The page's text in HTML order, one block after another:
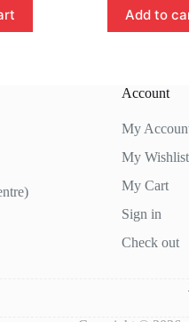
Add to
Account
My
My Wishlist
My Cart
Sign in
Check out